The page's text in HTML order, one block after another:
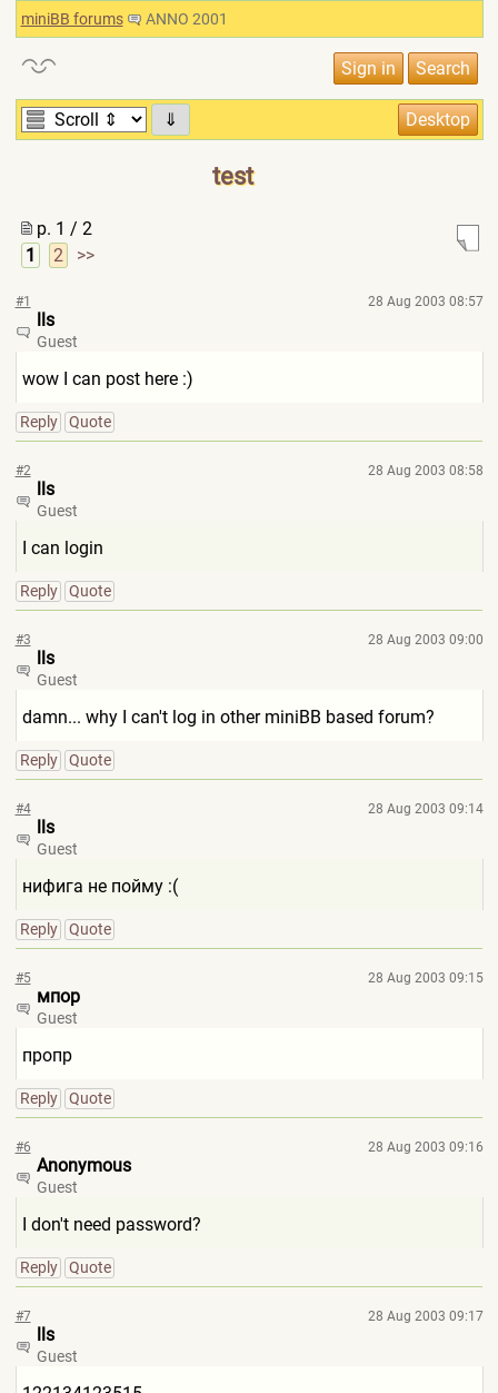
miniBB forums ANNO 2001
⇓
test
p. 1 / 2
1
2 >>
#1 28 Aug 2003 08:57
lls
Guest
wow I can post here :)
Reply Quote
#2 28 Aug 2003 08:58
lls
Guest
I can login
Reply Quote
#3 28 Aug 2003 09:00
lls
Guest
damn... why I can't log in other miniBB based forum?
Reply Quote
#4 28 Aug 2003 09:14
lls
Guest
нифига не пойму :(
Reply Quote
#5 28 Aug 2003 09:15
мпор
Guest
пропр
Reply Quote
#6 28 Aug 2003 09:16
Anonymous
Guest
I don't need password?
Reply Quote
#7 28 Aug 2003 09:17
lls
Guest